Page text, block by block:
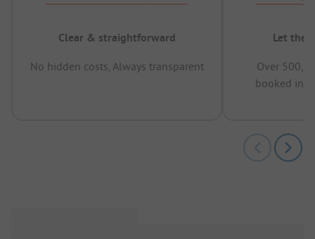
Clear & straightforward
No hidden costs, Always transparent
Let the
Over
booked in